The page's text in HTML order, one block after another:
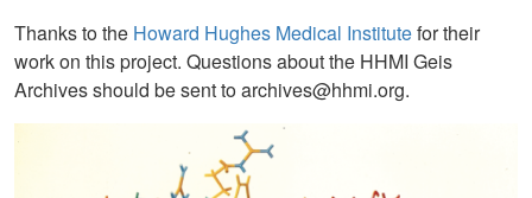
Thanks to the Howard Hughes Medical Institutefor their
work on this project. Questions about the HHMI Geis
Archives should be sent to archives@hhmi.org.